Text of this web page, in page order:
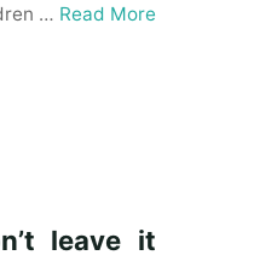
… Read More
leave it